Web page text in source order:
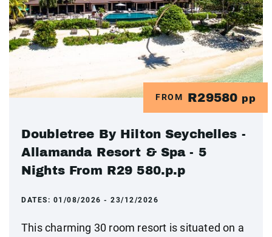
FROM R29580 pp
Doubletree By Hilton Seychelles -
Allamanda Resort & Spa - 5
Nights From R29 580.p.p
DATES: 01/08/2026 - 23/12/2026
This charming 30 room resort is situated on a